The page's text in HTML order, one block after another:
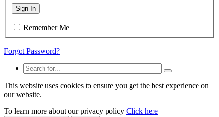
Sign In
Remember Me
Forgot Password?
This website uses cookies to ensure you get the best experience on
our website.
To learn more about our privacy policy Click here